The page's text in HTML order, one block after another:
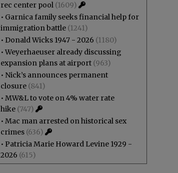
rec center pool (1609)
• Garnica family seeks financial help for
immigration battle (1241)
• Donald Wicks 1947 - 2026 (1180)
•Weyerhaeuser already discussing
expansion plans at airport (963)
• Nick’s announces permanent
closure (841)
• MW&L to vote on 4% water rate
hike (747)
• Mac man arrested on historical sex
crimes (636)
• Patricia Marie Howard Levine 1929 -
2026 (615)